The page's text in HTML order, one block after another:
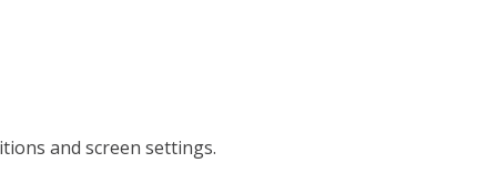
and screen settings.